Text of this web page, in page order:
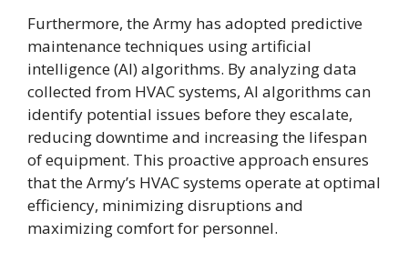
Furthermore, the Army has adopted predictive
maintenance techniques using artificial
intelligence (AI) algorithms. By analyzing data
collected from HVAC systems, AI algorithms can
identify potential issues before they escalate,
reducing downtime and increasing the lifespan
of equipment. This proactive approach ensures
that the Army’s HVAC systems operate at optimal
efficiency, minimizing disruptions and
maximizing comfort for personnel.